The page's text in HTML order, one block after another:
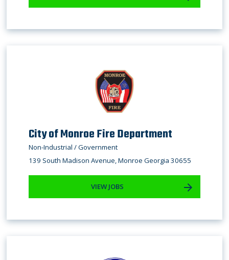
City of Monroe Fire Department
Non-Industrial / Government
139 South Madison Avenue, Monroe Georgia 30655
VIEW JOBS